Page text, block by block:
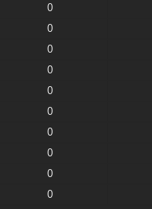
0
0
0
0
0
0
0
0
0
0